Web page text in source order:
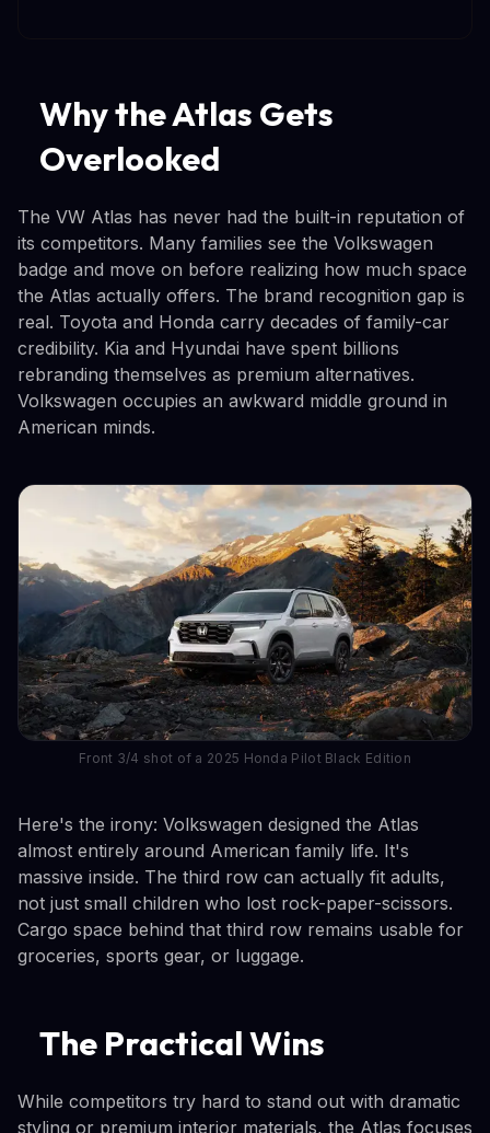
Why the Atlas Gets
Overlooked
The VW Atlas has never had the built-in reputation of
its competitors. Many families see the Volkswagen
badge and move on before realizing how much space
the Atlas actually offers. The brand recognition gap is
real. Toyota and Honda carry decades of family-car
credibility. Kia and Hyundai have spent billions
rebranding themselves as premium alternatives.
Volkswagen occupies an awkward middle ground in
American minds.
Front 3/4 shot of a 2025 Honda Pilot Black Edition
Here's the irony: Volkswagen designed the Atlas
almost entirely around American family life. It's
massive inside. The third row can actually fit adults,
not just small children who lost rock-paper-scissors.
Cargo space behind that third row remains usable for
groceries, sports gear, or luggage.
The Practical Wins
While competitors try hard to stand out with dramatic
styling or premium interior materials, the Atlas focuses